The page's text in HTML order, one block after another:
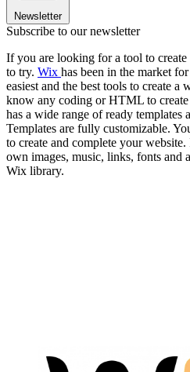
Newsletter
Subscribe to our newsletter
If you are looking for a tool to create
to try. Wix has been in the market
easiest and the best tools to create a
know any coding or HTML to
has a wide range of ready templates
Templates are fully customizable.
to create and complete your
own images, music, links, fonts and
Wix library.